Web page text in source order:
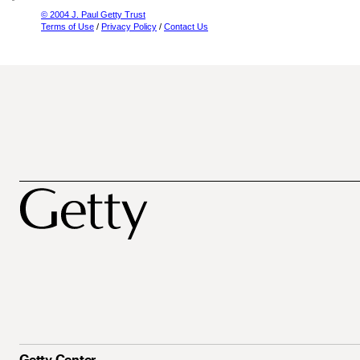
© 2004 J. Paul Getty Trust
Terms of Use / Privacy Policy / Contact Us